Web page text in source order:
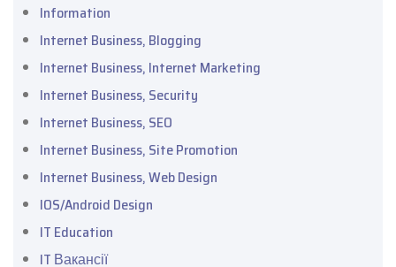
Information
Internet Business, Blogging
Internet Business, Internet Marketing
Internet Business, Security
Internet Business, SEO
Internet Business, Site Promotion
Internet Business, Web Design
IOS/Android Design
IT Education
IT Вакансії